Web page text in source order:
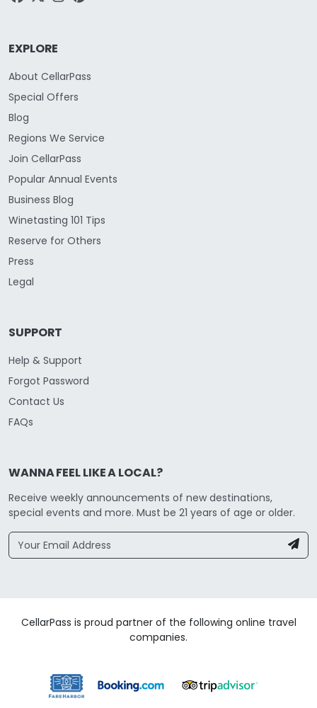
EXPLORE
About CellarPass
Special Offers
Blog
Regions We Service
Join CellarPass
Popular Annual Events
Business Blog
Winetasting 101 Tips
Reserve for Others
Press
Legal
SUPPORT
Help & Support
Forgot Password
Contact Us
FAQs
WANNA FEEL LIKE A LOCAL?
Receive weekly announcements of new destinations,
special events and more. Must be 21 years of age or older.
CellarPass is proud partner of the following online travel
companies.